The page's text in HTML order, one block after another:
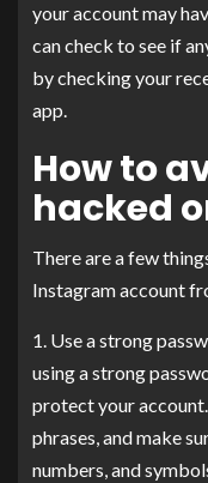
your account may
can check to see if
by checking your
app.
How to
hacked
There are a few
Instagram account
1. Use a strong
using a strong
protect your
phrases, and make
numbers, and